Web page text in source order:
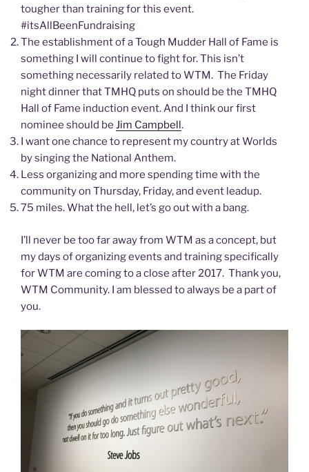
tougher than training for this event.
#itsAllBeenFundraising
The establishment of a Tough Mudder Hall of Fame is
something I will continue to fight for. This isn’t
something necessarily related to WTM. The Friday
night dinner that TMHQ puts on should be the TMHQ
Hall of Fame induction event. And I think our first
nominee should be Jim Campbell.
I want one chance to represent my country at Worlds
by singing the National Anthem.
Less organizing and more spending time with the
community on Thursday, Friday, and event leadup.
75 miles. What the hell, let’s go out with a bang.
I’ll never be too far away from WTM as a concept, but
my days of organizing events and training specifically
for WTM are coming to a close after 2017. Thank you,
WTM Community. I am blessed to always be a part of
you.